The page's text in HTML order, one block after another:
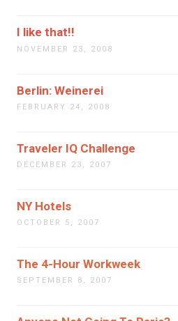
I like that!!
NOVEMBER 23, 2008
Berlin: Weinerei
FEBRUARY 24, 2008
Traveler IQ Challenge
DECEMBER 23, 2007
NY Hotels
OCTOBER 5, 2007
The 4-Hour Workweek
SEPTEMBER 8, 2007